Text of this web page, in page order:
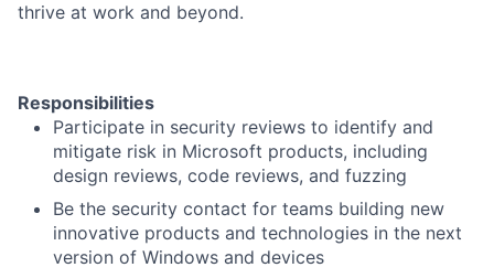
thrive at work and beyond.
Responsibilities
Participate in security reviews to identify and
mitigate risk in Microsoft products, including
design reviews, code reviews, and fuzzing
Be the security contact for teams building new
innovative products and technologies in the next
version of Windows and devices